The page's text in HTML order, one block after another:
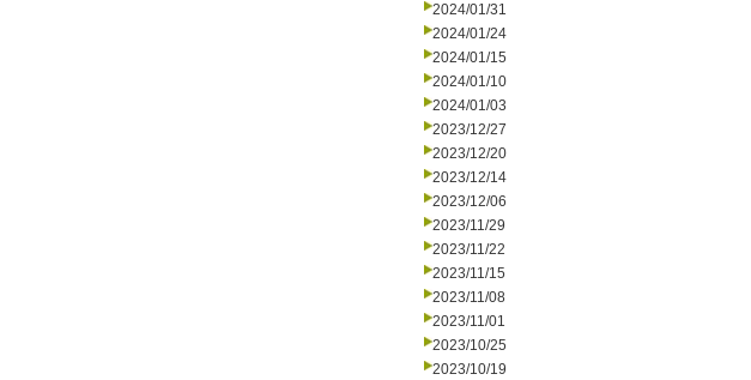
2024/01/31
2024/01/24
2024/01/15
2024/01/10
2024/01/03
2023/12/27
2023/12/20
2023/12/14
2023/12/06
2023/11/29
2023/11/22
2023/11/15
2023/11/08
2023/11/01
2023/10/25
2023/10/19